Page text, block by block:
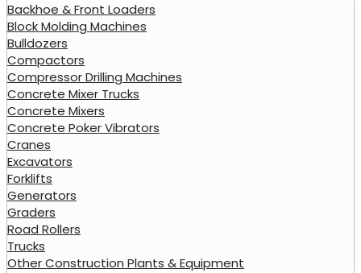
Backhoe & Front Loaders
Block Molding Machines
Bulldozers
Compactors
Compressor Drilling Machines
Concrete Mixer Trucks
Concrete Mixers
Concrete Poker Vibrators
Cranes
Excavators
Forklifts
Generators
Graders
Road Rollers
Trucks
Other Construction Plants & Equipment